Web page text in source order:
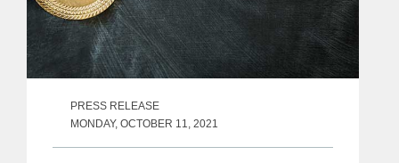
PRESS RELEASE
MONDAY, OCTOBER 11, 2021